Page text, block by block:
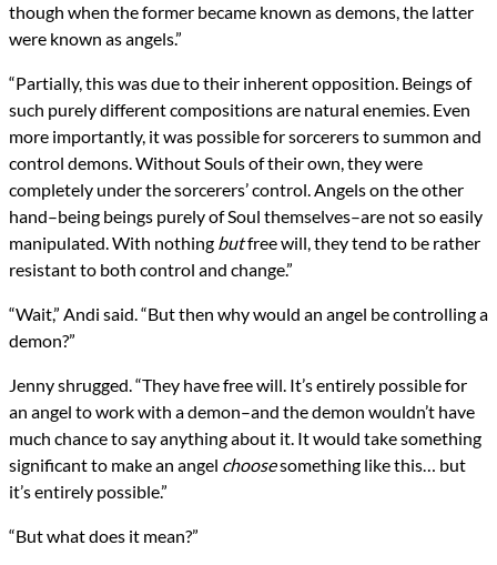
though when the former became known as demons, the latter
were known as angels.”
“Partially, this was due to their inherent opposition. Beings of
such purely different compositions are natural enemies. Even
more importantly, it was possible for sorcerers to summon and
control demons. Without Souls of their own, they were
completely under the sorcerers’ control. Angels on the other
hand–being beings purely of Soul themselves–are not so easily
manipulated. With nothing butfree will, they tend to be rather
resistant to both control and change.”
“Wait,” Andi said. “But then why would an angel be controlling a
demon?”
Jenny shrugged. “They have free will. It’s entirely possible for
an angel to work with a demon–and the demon wouldn’t have
much chance to say anything about it. It would take something
significant to make an angel choosesomething like this… but
it’s entirely possible.”
“But what does it mean?”